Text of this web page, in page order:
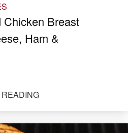
Breast
Ham &